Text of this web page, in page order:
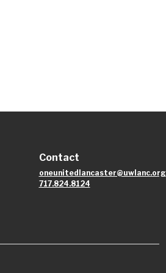
Contact
oneunitedlancaster@uwlanc.org
717.824.8124